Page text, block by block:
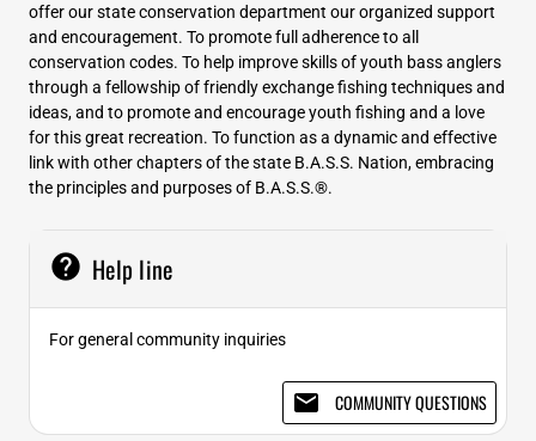
offer our state conservation department our organized support
and encouragement. To promote full adherence to all
conservation codes. To help improve skills of youth bass anglers
through a fellowship of friendly exchange fishing techniques and
ideas, and to promote and encourage youth fishing and a love
for this great recreation. To function as a dynamic and effective
link with other chapters of the state B.A.S.S. Nation, embracing
the principles and purposes of B.A.S.S.®.
help Help line
For general community inquiries
email COMMUNITY QUESTIONS